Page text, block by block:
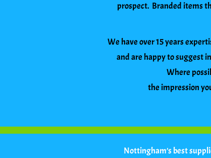
prospect. Branded items
We have over 15 years
and are happy to suggest
Where
the impression
Nottingham’s best